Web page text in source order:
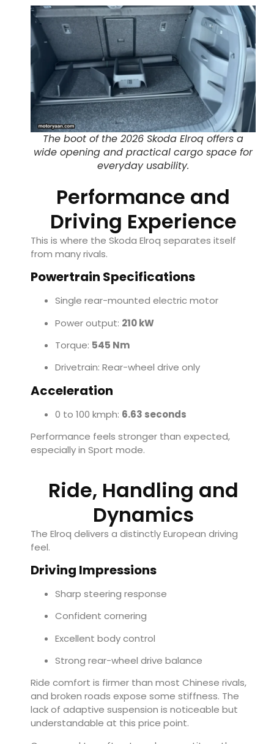
The boot of the 2026 Skoda Elroq offers a
wide opening and practical cargo space for
everyday usability.
Performance and
Driving Experience
This is where the Skoda Elroq separates itself
from many rivals.
Powertrain Specifications
Single rear-mounted electric motor
Power output: 210 kW
Torque: 545 Nm
Drivetrain: Rear-wheel drive only
Acceleration
0 to 100 kmph: 6.63 seconds
Performance feels stronger than expected,
especially in Sport mode.
Ride, Handling and
Dynamics
The Elroq delivers a distinctly European driving
feel.
Driving Impressions
Sharp steering response
Confident cornering
Excellent body control
Strong rear-wheel drive balance
Ride comfort is firmer than most Chinese rivals,
and broken roads expose some stiffness. The
lack of adaptive suspension is noticeable but
understandable at this price point.